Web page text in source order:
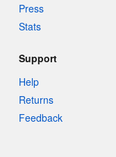
Press
Stats
Support
Help
Returns
Feedback